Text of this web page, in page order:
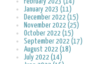
January 2023 (11)
December 2022 (15)
November 2022 (25)
October 2022 (15)
September 2022 (17)
August 2022 (18)
July 2022 (14)